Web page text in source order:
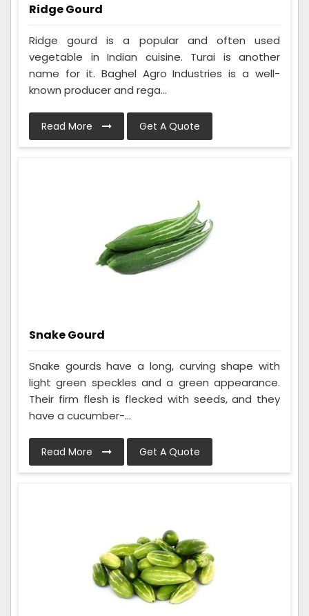
Ridge Gourd
Ridge gourd is a popular and often used
vegetable in Indian cuisine. Turai is another
name for it. Baghel Agro Industries is a well-
known producer and rega...
Read More Get A Quote
Snake Gourd
Snake gourds have a long, curving shape with
light green speckles and a green appearance.
Their firm flesh is flecked with seeds, and they
have a cucumber-...
Read More Get A Quote